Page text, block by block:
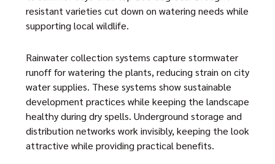
resistant varieties cut down on watering needs while
supporting local wildlife.
Rainwater collection systems capture stormwater
runoff for watering the plants, reducing strain on city
water supplies. These systems show sustainable
development practices while keeping the landscape
healthy during dry spells. Underground storage and
distribution networks work invisibly, keeping the look
attractive while providing practical benefits.